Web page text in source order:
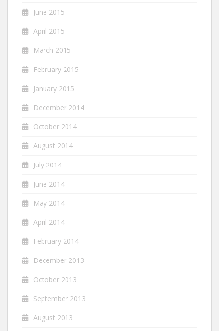
June 2015
April 2015
March 2015
February 2015
January 2015
December 2014
October 2014
August 2014
July 2014
June 2014
May 2014
April 2014
February 2014
December 2013
October 2013
September 2013
August 2013